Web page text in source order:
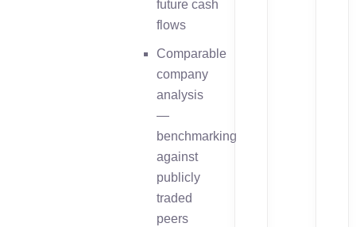
future cash
flows
Comparable
company
analysis
—
benchmarking
against
publicly
traded
peers